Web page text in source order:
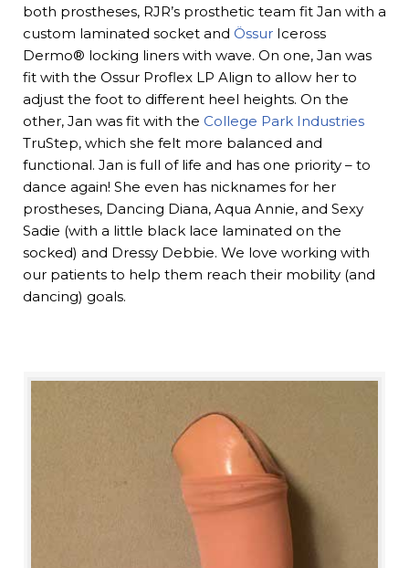
both prostheses, RJR’s prosthetic team fit Jan with a
custom laminated socket and Össur Iceross
Dermo® locking liners with wave. On one, Jan was
fit with the Ossur Proflex LP Align to allow her to
adjust the foot to different heel heights. On the
other, Jan was fit with the College Park Industries
TruStep, which she felt more balanced and
functional. Jan is full of life and has one priority – to
dance again! She even has nicknames for her
prostheses, Dancing Diana, Aqua Annie, and Sexy
Sadie (with a little black lace laminated on the
socked) and Dressy Debbie. We love working with
our patients to help them reach their mobility (and
dancing) goals.